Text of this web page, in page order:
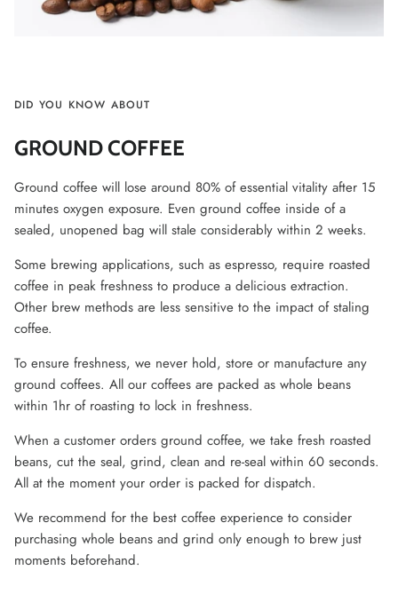
DID YOU KNOW ABOUT
GROUND COFFEE
Ground coffee will lose around 80% of essential vitality after 15
minutes oxygen exposure. Even ground coffee inside of a
sealed, unopened bag will stale considerably within 2 weeks.
Some brewing applications, such as espresso, require roasted
coffee in peak freshness to produce a delicious extraction.
Other brew methods are less sensitive to the impact of staling
coffee.
To ensure freshness, we never hold, store or manufacture any
ground coffees. All our coffees are packed as whole beans
within 1hr of roasting to lock in freshness.
When a customer orders ground coffee, we take fresh roasted
beans, cut the seal, grind, clean and re-seal within 60 seconds.
All at the moment your order is packed for dispatch.
We recommend for the best coffee experience to consider
purchasing whole beans and grind only enough to brew just
moments beforehand.